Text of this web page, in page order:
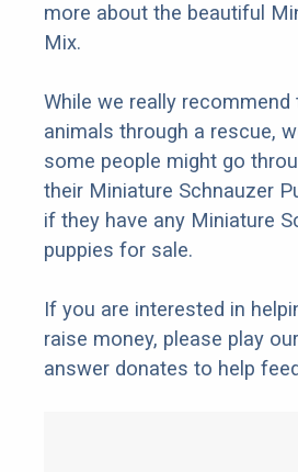
more about the beautiful
Mix.
While we really recommend
animals through a rescue,
some people might go
their Miniature Schnauzer
if they have any Miniature
puppies for sale.
If you are interested in
raise money, please play
answer donates to help